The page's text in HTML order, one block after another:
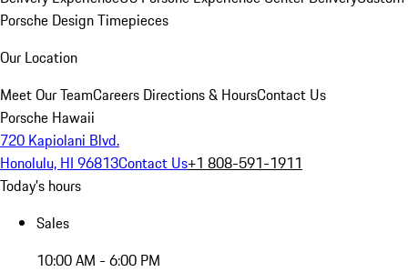
Porsche Design Timepieces
Our Location
Meet Our TeamCareers Directions & HoursContact Us
Porsche Hawaii
720 Kapiolani Blvd.
Honolulu, HI 96813Contact Us+1 808-591-1911
Today's hours
Sales
10:00 AM - 6:00 PM